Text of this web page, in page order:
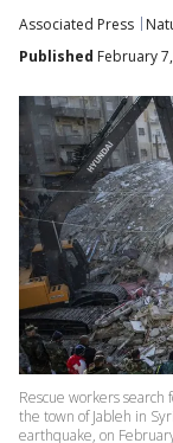
Associated Press
Published February
Rescue workers
the town of Jableh in
earthquake, on